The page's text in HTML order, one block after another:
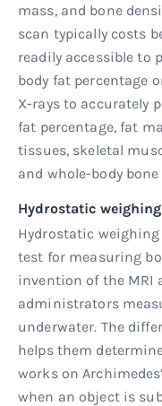
mass, and bone
scan typically costs
readily accessible to
body fat percentage
X-rays to accurately
fat percentage, fat
tissues, skeletal
and whole-body
Hydrostatic
Hydrostatic
test for measuring
invention of the MRI
administrators
underwater. The
helps them
works on
when an object is